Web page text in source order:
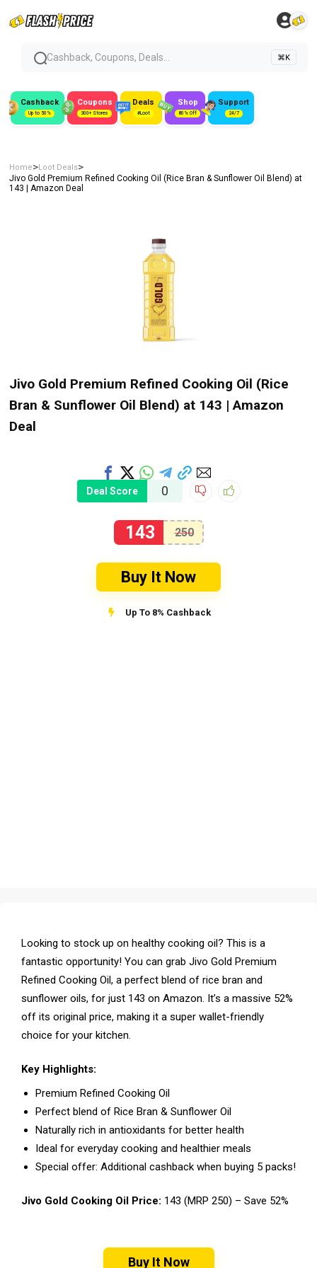
Cashback, Coupons, Deals... ⌘K
Cashback
Up to 50%
Coupons
300+ Stores
Deals
#Loot
Shop
80% Off
Support
24/7
Home>Loot Deals>
Jivo Gold Premium Refined Cooking Oil (Rice Bran & Sunflower Oil Blend) at
₹143 | Amazon Deal
Jivo Gold Premium Refined Cooking Oil (Rice
Bran & Sunflower Oil Blend) at ₹143 | Amazon
Deal
Deal Score 0
143 250
Buy It Now
Up To 8% Cashback
Looking to stock up on healthy cooking oil? This is a
fantastic opportunity! You can grab Jivo Gold Premium
Refined Cooking Oil, a perfect blend of rice bran and
sunflower oils, for just ₹143 on Amazon. It’s a massive 52%
off its original price, making it a super wallet-friendly
choice for your kitchen.
Key Highlights:
Premium Refined Cooking Oil
Perfect blend of Rice Bran & Sunflower Oil
Naturally rich in antioxidants for better health
Ideal for everyday cooking and healthier meals
Special offer: Additional cashback when buying 5 packs!
Jivo Gold Cooking Oil Price: ₹143 (MRP ₹250) – Save 52%
Buy It Now